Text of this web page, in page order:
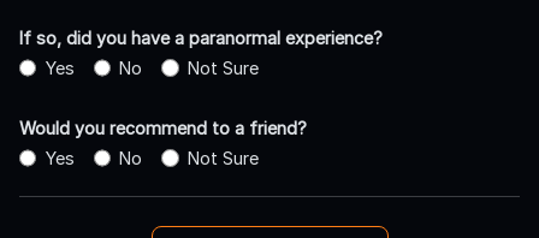
If so, did you have a paranormal experience?
Yes
No Not Sure
Would you recommend to a friend?
Yes
No Not Sure